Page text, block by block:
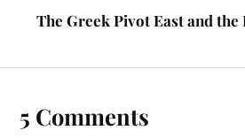
The Greek Pivot East and
5 Comments